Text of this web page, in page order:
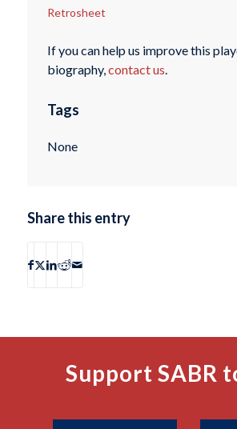
Retrosheet
If you can help us improve this
biography,contact us.
Tags
None
Share this entry
Support SABR